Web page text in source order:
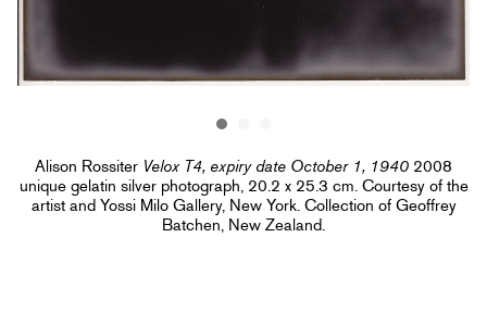
Alison Rossiter Velox T4, expiry date October 1, 1940 2008
unique gelatin silver photograph, 20.2 x 25.3 cm. Courtesy of the
artist and Yossi Milo Gallery, New York. Collection of Geoffrey
Batchen, New Zealand.